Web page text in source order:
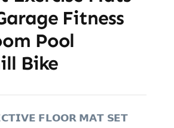
Fitness
Pool
Bike
𝗙𝗟𝗢𝗢𝗥 𝗠𝗔𝗧 𝗦𝗘𝗧